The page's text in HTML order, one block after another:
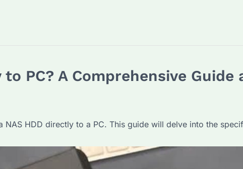
PC? A Comprehensive Guide
NAS HDD directly to a PC. This guide will delve into the